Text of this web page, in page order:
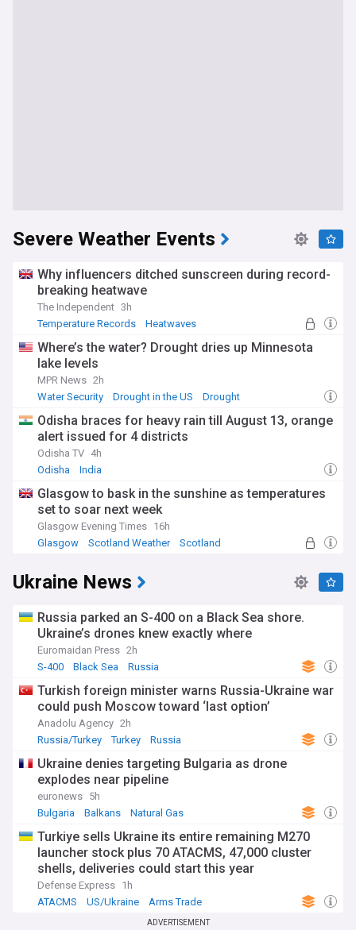
Severe Weather Events
Why influencers ditched sunscreen during record-
breaking heatwave
The Independent 3h
Temperature Records
Heatwaves
Where’s the water? Drought dries up Minnesota
lake levels
MPR News 2h
Water Security
Drought in the US Drought
Odisha braces for heavy rain till August 13, orange
alert issued for 4 districts
Odisha TV 4h
Odisha
India
Glasgow to bask in the sunshine as temperatures
set to soar next week
Glasgow Evening Times 16h
Glasgow
Scotland Weather Scotland
Ukraine News
Russia parked an S-400 on a Black Sea shore.
Ukraine’s drones knew exactly where
Euromaidan Press 2h
S-400
Black Sea Russia
Turkish foreign minister warns Russia-Ukraine war
could push Moscow toward ‘last option’
Anadolu Agency 2h
Russia/Turkey
Turkey Russia
Ukraine denies targeting Bulgaria as drone
explodes near pipeline
euronews 5h
Bulgaria
Balkans Natural Gas
Turkiye sells Ukraine its entire remaining M270
launcher stock plus 70 ATACMS, 47,000 cluster
shells, deliveries could start this year
Defense Express 1h
ATACMS
US/Ukraine Arms Trade
ADVERTISEMENT